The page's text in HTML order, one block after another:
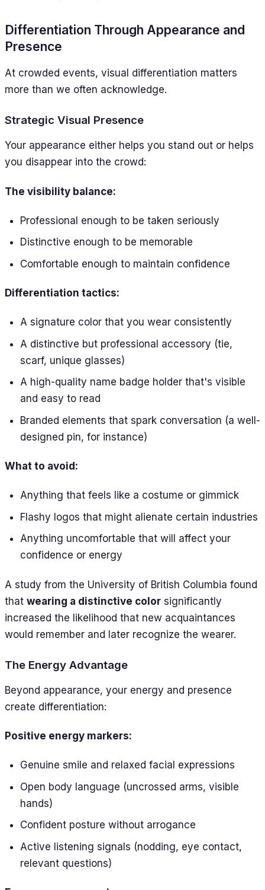
Differentiation Through Appearance and
Presence
At crowded events, visual differentiation matters
more than we often acknowledge.
Strategic Visual Presence
Your appearance either helps you stand out or helps
you disappear into the crowd:
The visibility balance:
Professional enough to be taken seriously
Distinctive enough to be memorable
Comfortable enough to maintain confidence
Differentiation tactics:
A signature color that you wear consistently
A distinctive but professional accessory (tie,
scarf, unique glasses)
A high-quality name badge holder that's visible
and easy to read
Branded elements that spark conversation (a well-
designed pin, for instance)
What to avoid:
Anything that feels like a costume or gimmick
Flashy logos that might alienate certain industries
Anything uncomfortable that will affect your
confidence or energy
A study from the University of British Columbia found
that wearing a distinctive color significantly
increased the likelihood that new acquaintances
would remember and later recognize the wearer.
The Energy Advantage
Beyond appearance, your energy and presence
create differentiation:
Positive energy markers:
Genuine smile and relaxed facial expressions
Open body language (uncrossed arms, visible
hands)
Confident posture without arrogance
Active listening signals (nodding, eye contact,
relevant questions)